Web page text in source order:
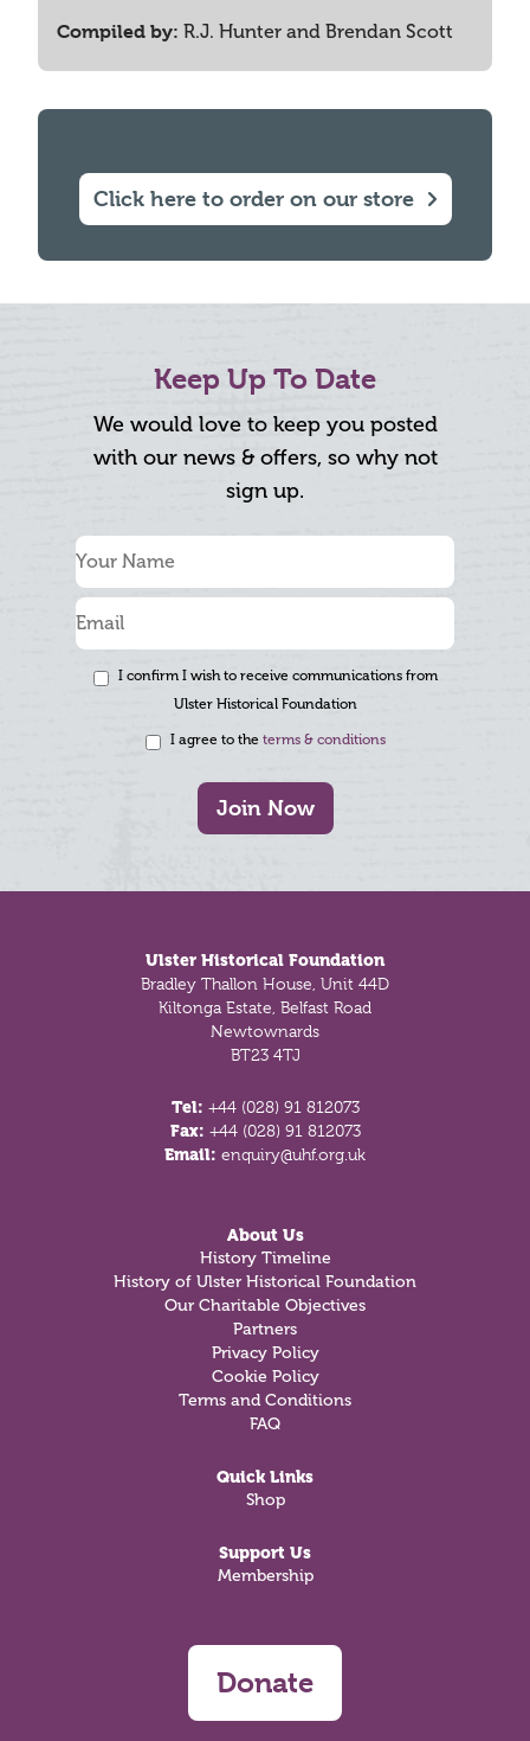
Compiled by: R.J. Hunter and Brendan Scott
Click here to order on our store
Keep Up To Date
We would love to keep you posted
with our news & offers, so why not
sign up.
I confirm I wish to receive communications from
Ulster Historical Foundation
I agree to the terms & conditions
Join Now
Ulster Historical Foundation
Bradley Thallon House, Unit 44D
Kiltonga Estate, Belfast Road
Newtownards
BT23 4TJ
Tel: +44 (028) 91 812073
Fax: +44 (028) 91 812073
Email: enquiry@uhf.org.uk
About Us
History Timeline
History of Ulster Historical Foundation
Our Charitable Objectives
Partners
Privacy Policy
Cookie Policy
Terms and Conditions
FAQ
Quick Links
Shop
Support Us
Membership
Donate